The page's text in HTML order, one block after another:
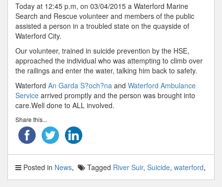
Today at 12:45 p.m, on 03/04/2015 a Waterford Marine
Search and Rescue volunteer and members of the public
assisted a person in a troubled state on the quayside of
Waterford City.
Our volunteer, trained in suicide prevention by the HSE,
approached the individual who was attempting to climb over
the railings and enter the water, talking him back to safety.
Waterford An Garda S?och?na and Waterford Ambulance
Service arrived promptly and the person was brought into
care.Well done to ALL involved.
Share this...
Posted in News Tagged River Suir, Suicide, waterford